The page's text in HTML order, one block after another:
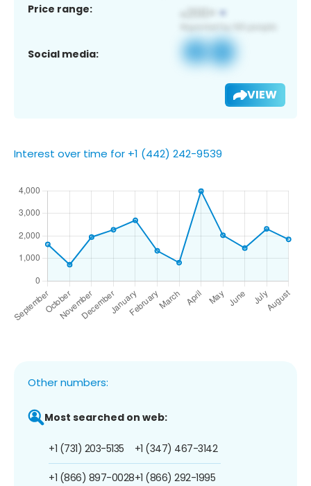
Price range:
Social media:
VIEW
Interest over time for +1 (442) 242-9539
Other numbers:
Most searched on web:
+1 (731) 203-5135
+1 (866) 897-0028
+1 (347) 467-3142
+1 (866) 292-1995